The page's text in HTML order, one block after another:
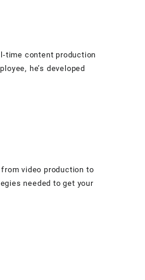
time content production
he’s developed
video production to
needed to get your